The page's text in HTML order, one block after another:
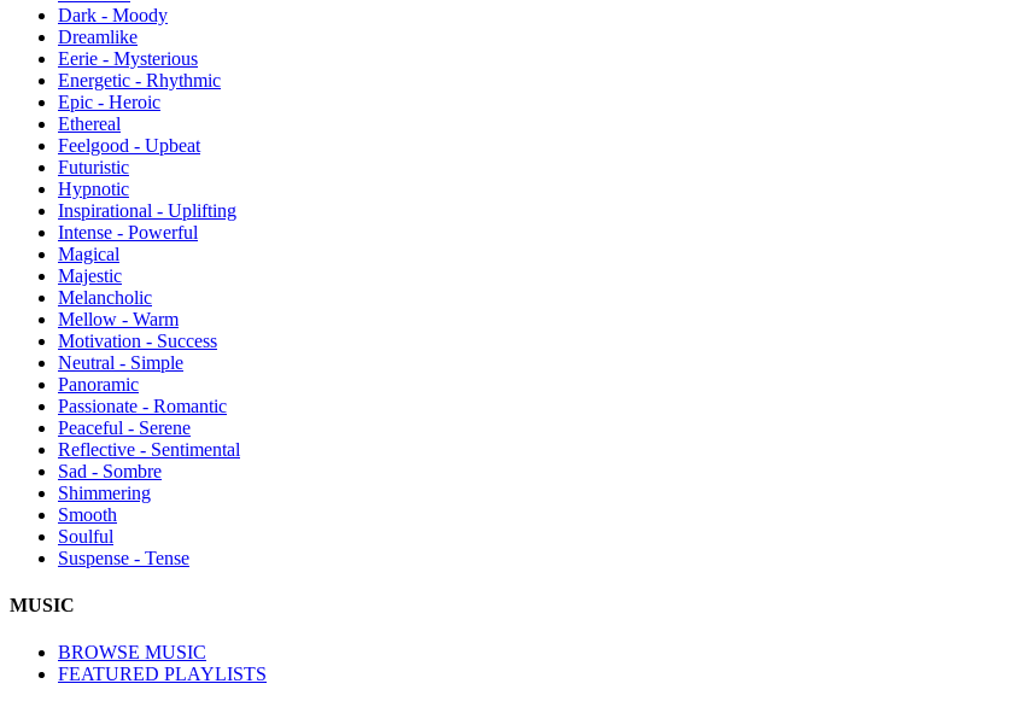
Dark - Moody
Dreamlike
Eerie - Mysterious
Energetic - Rhythmic
Epic - Heroic
Ethereal
Feelgood - Upbeat
Futuristic
Hypnotic
Inspirational - Uplifting
Intense - Powerful
Magical
Majestic
Melancholic
Mellow - Warm
Motivation - Success
Neutral - Simple
Panoramic
Passionate - Romantic
Peaceful - Serene
Reflective - Sentimental
Sad - Sombre
Shimmering
Smooth
Soulful
Suspense - Tense
MUSIC
BROWSE MUSIC
FEATURED PLAYLISTS